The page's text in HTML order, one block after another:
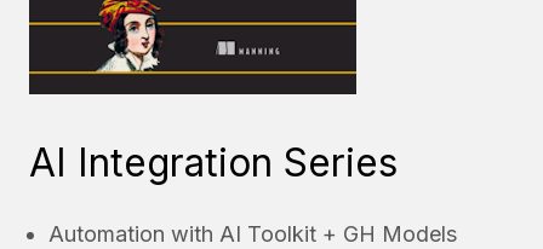
AI Integration Series
Automation with AI Toolkit + GH Models